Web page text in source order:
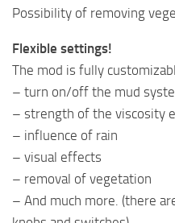
Possibility of removing
Flexible settings!
The mod is fully
– turn on/off the mud
– strength of the viscosity
– influence of rain
– visual effects
– removal of vegetation
– And much more. (there